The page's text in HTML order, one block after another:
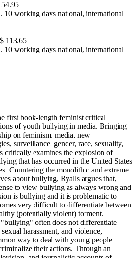
10 working days national, international
113.65
10 working days national, international
first book-length feminist critical
of youth bullying in media. Bringing
on feminism, media, new
surveillance, gender, race, sexuality,
critically examines the explosion of
that has occurred in the United States
Countering the monolithic and extreme
about bullying, Ryalls argues that,
to view bullying as always wrong and
is bullying and it is problematic to
very difficult to differentiate between
(potentially violent) torment.
often does not differentiate
harassment, and violence,
way to deal with young people
their actions. Through an